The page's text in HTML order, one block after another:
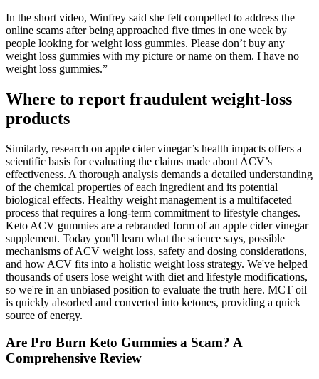
In the short video, Winfrey said she felt compelled to address the
online scams after being approached five times in one week by
people looking for weight loss gummies. Please don’t buy any
weight loss gummies with my picture or name on them. I have no
weight loss gummies.”
Where to report fraudulent weight-loss
products
Similarly, research on apple cider vinegar’s health impacts offers a
scientific basis for evaluating the claims made about ACV’s
effectiveness. A thorough analysis demands a detailed understanding
of the chemical properties of each ingredient and its potential
biological effects. Healthy weight management is a multifaceted
process that requires a long-term commitment to lifestyle changes.
Keto ACV gummies are a rebranded form of an apple cider vinegar
supplement. Today you'll learn what the science says, possible
mechanisms of ACV weight loss, safety and dosing considerations,
and how ACV fits into a holistic weight loss strategy. We've helped
thousands of users lose weight with diet and lifestyle modifications,
so we're in an unbiased position to evaluate the truth here. MCT oil
is quickly absorbed and converted into ketones, providing a quick
source of energy.
Are Pro Burn Keto Gummies a Scam? A
Comprehensive Review